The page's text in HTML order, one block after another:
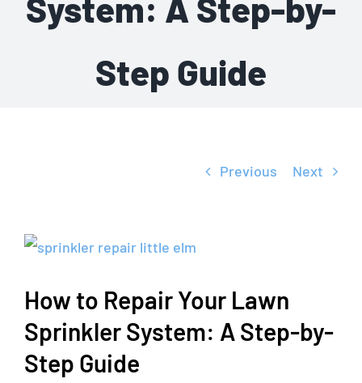
Step Guide
Previous Next
View
Image
How to Repair Your Lawn
Sprinkler System: A Step-by-
Step Guide